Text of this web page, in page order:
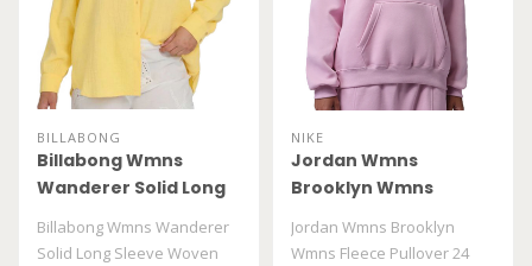
BILLABONG
Billabong Wmns
Wanderer Solid Long
Sleeve Woven Top
BL000153
Billabong Wmns Wanderer
Solid Long Sleeve Woven
NIKE
Jordan Wmns
Brooklyn Wmns
Fleece Pullover 24
Hoodie FV7071 676
Jordan Wmns Brooklyn
Wmns Fleece Pullover 24